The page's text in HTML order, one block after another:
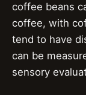
coffee beans
coffee, with
tend to have
can be
sensory